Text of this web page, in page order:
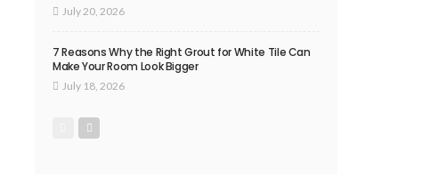
July 20, 2026
7 Reasons Why the Right Grout for White Tile Can
Make Your Room Look Bigger
July 18, 2026